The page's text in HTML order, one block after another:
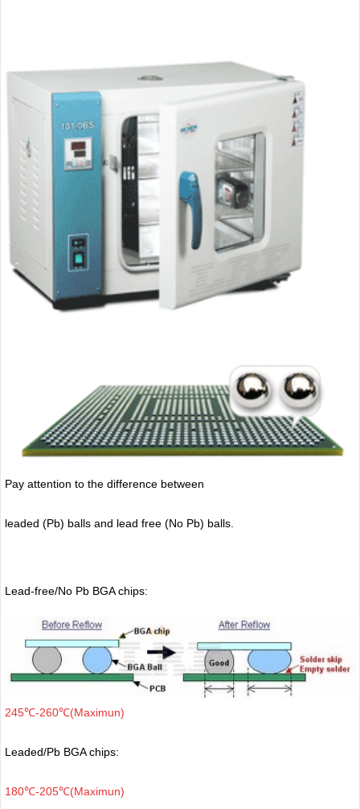
Pay attention to the difference between
leaded (Pb) balls and lead free (No Pb) balls.
Lead-free/No Pb BGA chips:
245℃-260℃(Maximun)
Leaded/Pb BGA chips:
180℃-205℃(Maximun)